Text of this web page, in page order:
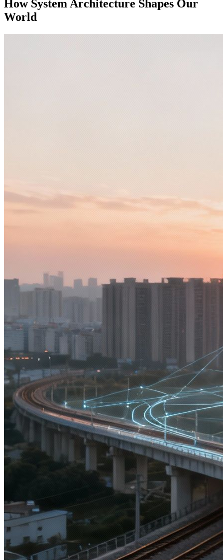
How System Architecture Shapes Our
World